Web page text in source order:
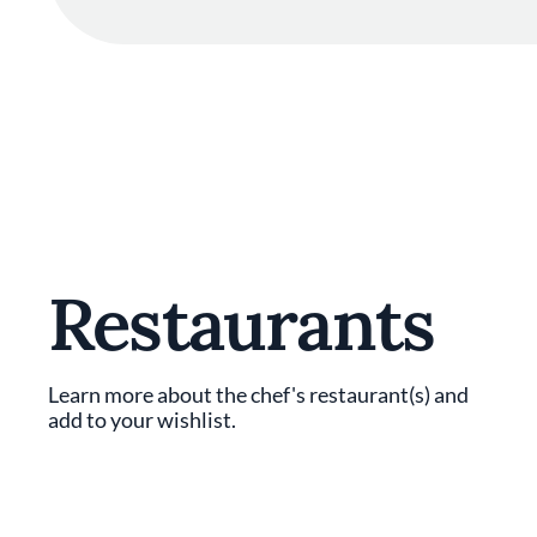
Restaurants
Learn more about the chef's restaurant(s) and
add to your wishlist.